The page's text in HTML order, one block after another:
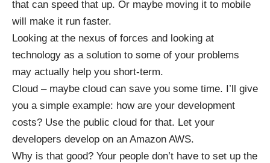
that can speed that up. Or maybe moving it to mobile
will make it run faster.
Looking at the nexus of forces and looking at
technology as a solution to some of your problems
may actually help you short-term.
Cloud – maybe cloud can save you some time. I’ll give
you a simple example: how are your development
costs? Use the public cloud for that. Let your
developers develop on an Amazon AWS.
Why is that good? Your people don’t have to set up the